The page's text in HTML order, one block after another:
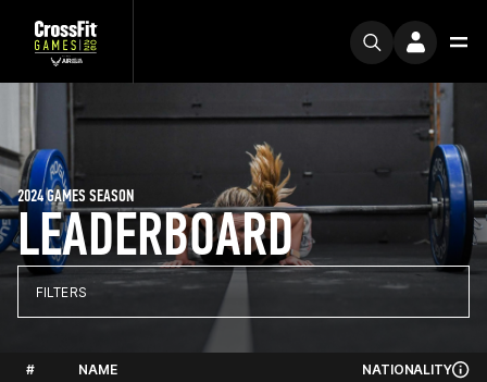
LEADERBOARD
2024 GAMES SEASON
FILTERS
# NAME NATIONALITY